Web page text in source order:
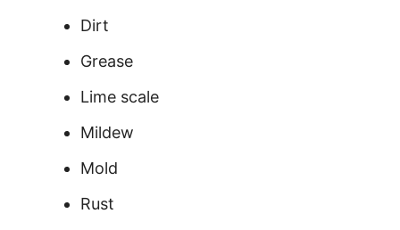
Dirt
Grease
Lime scale
Mildew
Mold
Rust